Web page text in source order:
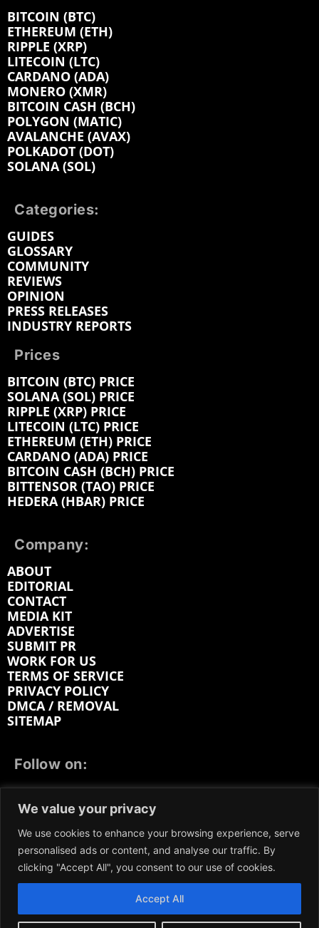
We value your privacy
We use cookies to enhance your browsing experience, serve
personalised ads or content, and analyse our traffic. By
clicking "Accept All", you consent to our use of cookies.
Accept All
BITCOIN (BTC)
ETHEREUM (ETH)
RIPPLE (XRP)
LITECOIN (LTC)
CARDANO (ADA)
MONERO (XMR)
BITCOIN CASH (BCH)
POLYGON (MATIC)
AVALANCHE (AVAX)
POLKADOT (DOT)
SOLANA (SOL)
Categories:
GUIDES
GLOSSARY
COMMUNITY
REVIEWS
OPINION
PRESS RELEASES
INDUSTRY REPORTS
Prices
BITCOIN (BTC) PRICE
SOLANA (SOL) PRICE
RIPPLE (XRP) PRICE
LITECOIN (LTC) PRICE
ETHEREUM (ETH) PRICE
CARDANO (ADA) PRICE
BITCOIN CASH (BCH) PRICE
BITTENSOR (TAO) PRICE
HEDERA (HBAR) PRICE
Company:
ABOUT
EDITORIAL
CONTACT
MEDIA KIT
ADVERTISE
SUBMIT PR
WORK FOR US
TERMS OF SERVICE
PRIVACY POLICY
DMCA / REMOVAL
SITEMAP
Follow on:
LINKEDIN
REDDIT GETTR
We participate in marketing programs, our content is
not influenced by any commissions. To find out more,